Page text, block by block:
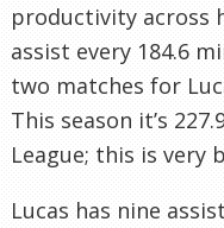
productivity across
assist every 184.6
two matches for
This season it’s
League; this is very
Lucas has nine